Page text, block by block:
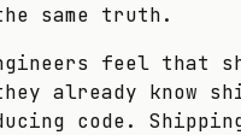
same truth.
feel that
already know
code.